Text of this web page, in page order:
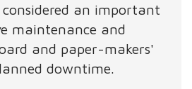
an important
maintenance and
and paper-makers'
downtime.